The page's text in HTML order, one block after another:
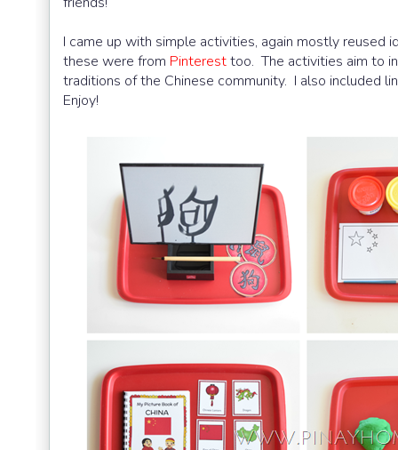
I came up with simple activities, again mostly reused
these were from Pinteresttoo. The activities aim to
traditions of the Chinese community. I also included
Enjoy!